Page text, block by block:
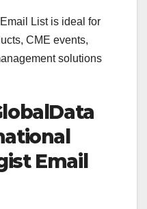
List is ideal for
CME events,
solutions
Email